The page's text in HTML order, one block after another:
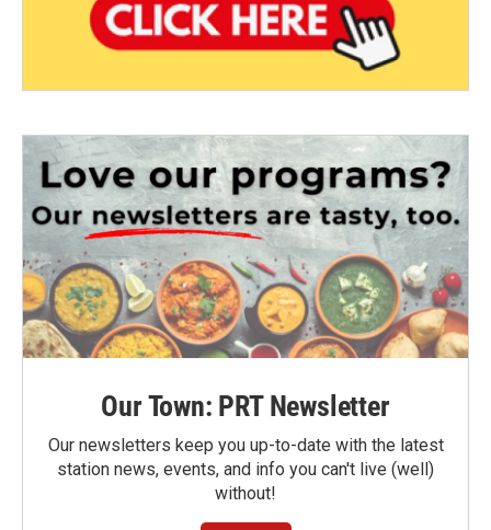
Our Town: PRT Newsletter
Our newsletters keep you up-to-date with the latest
station news, events, and info you can't live (well)
without!